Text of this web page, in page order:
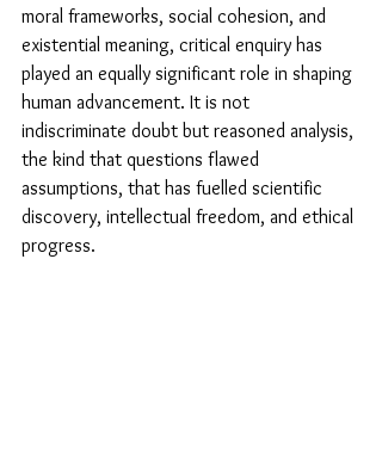
moral frameworks, social cohesion, and
existential meaning, critical enquiry has
played an equally significant role in shaping
human advancement. It is not
indiscriminate doubt but reasoned analysis,
the kind that questions flawed
assumptions, that has fuelled scientific
discovery, intellectual freedom, and ethical
progress.